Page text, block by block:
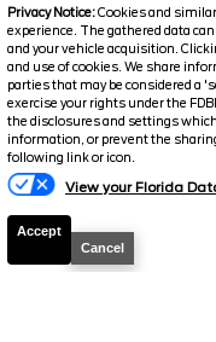
Privacy Notice:Cookies and
experience. The gathered data
and your vehicle acquisition.
and use of cookies. We share
parties that may be considered a
exercise your rights under the
the disclosures and settings
information, or prevent the
following link or icon.
View your Florida
Accept
Cancel